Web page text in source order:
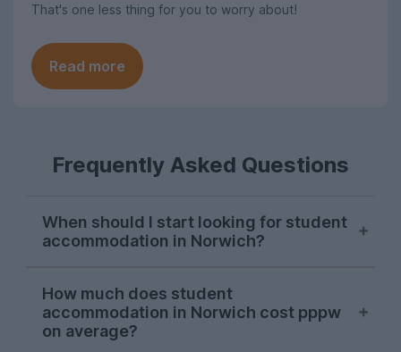
That's one less thing for you to worry about!
Read more
Frequently Asked Questions
When should I start looking for student
accommodation in Norwich?
time to begin searching for student
accommodation in Norwich. Some
properties will be available later on, but
How much does student
accommodation in Norwich cost pppw
on average?